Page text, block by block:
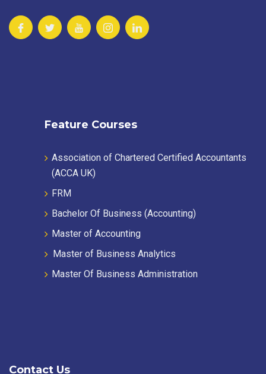
Feature Courses
Association of Chartered Certified Accountants
(ACCA UK)
FRM
Bachelor Of Business (Accounting)
Master of Accounting
Master of Business Analytics
Master Of Business Administration
Contact Us